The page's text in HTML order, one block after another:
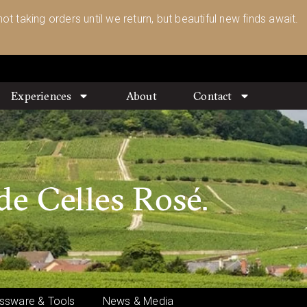
taking orders until we return, but beautiful new finds await.
Experiences About Contact
Celles Rosé.
& Tools News & Media